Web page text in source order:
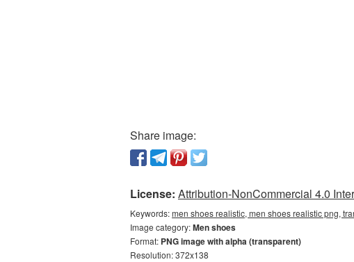
Share image:
License: Attribution-NonCommercial 4.0
Keywords:men shoes realistic, men shoes realistic png,
Image category:Men shoes
Format: PNG image with alpha (transparent)
Resolution: 372x138